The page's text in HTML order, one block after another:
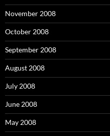
November 2008
October 2008
September 2008
August 2008
July 2008
June 2008
May 2008